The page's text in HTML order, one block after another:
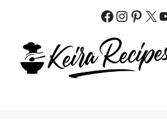
content
Facebook
X